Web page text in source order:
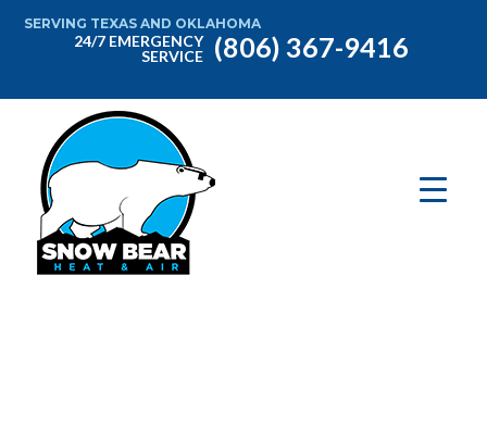
SERVING TEXAS AND OKLAHOMA
24/7 EMERGENCY
SERVICE
(806) 367-9416